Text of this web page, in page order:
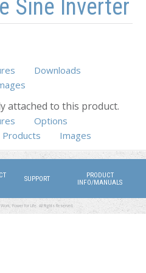
Sine Inverter
Downloads
attached to this product.
Options
Products Images
SUPPORT
PRODUCT
INFO/MANUALS
Power for Life. All Rights Reserved.